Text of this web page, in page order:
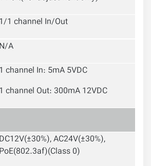
1/1 channel In/Out
N/A
1 channel In: 5mA 5VDC
1 channel Out: 300mA 12VDC
DC12V(±30%), AC24V(±30%),
PoE(802.3af)(Class 0)